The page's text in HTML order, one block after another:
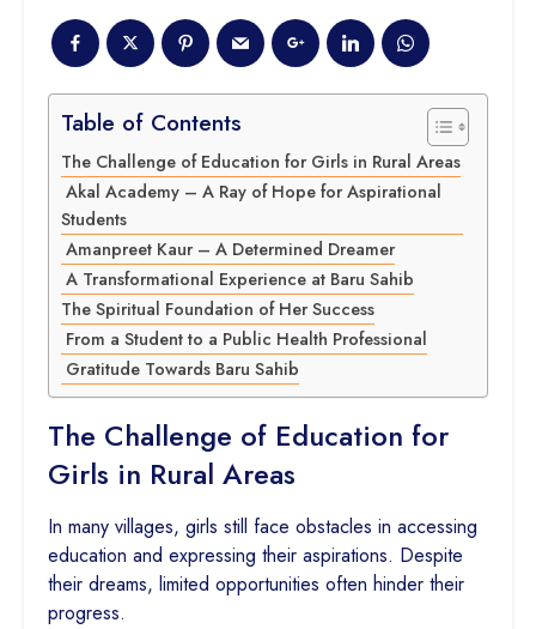
Table of Contents
The Challenge of Education for Girls in Rural Areas
Akal Academy – A Ray of Hope for Aspirational
Students
Amanpreet Kaur – A Determined Dreamer
A Transformational Experience at Baru Sahib
The Spiritual Foundation of Her Success
From a Student to a Public Health Professional
Gratitude Towards Baru Sahib
The Challenge of Education for
Girls in Rural Areas
In many villages, girls still face obstacles in accessing
education and expressing their aspirations. Despite
their dreams, limited opportunities often hinder their
progress.